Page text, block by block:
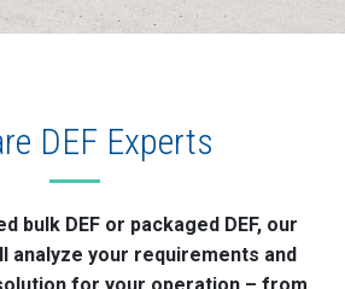
DEF Experts
bulk DEF or packaged DEF, our
analyze your requirements and